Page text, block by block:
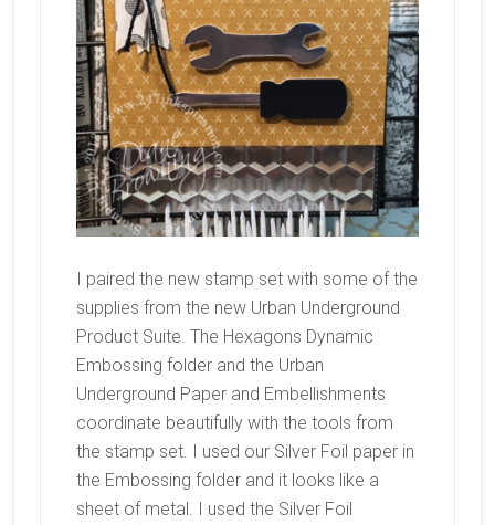
I paired the new stamp set with some of the
supplies from the new Urban Underground
Product Suite. The Hexagons Dynamic
Embossing folder and the Urban
Underground Paper and Embellishments
coordinate beautifully with the tools from
the stamp set. I used our Silver Foil paper in
the Embossing folder and it looks like a
sheet of metal. I used the Silver Foil